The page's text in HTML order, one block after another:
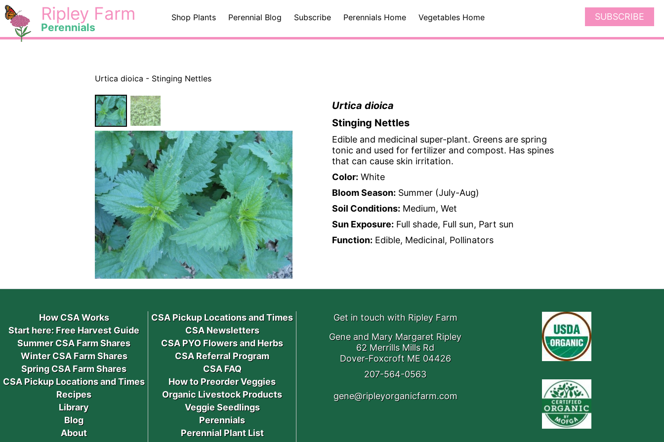
Skip
to
content
< Ripley Farm
Perennials
Shop Plants Perennial Blog Subscribe Perennials Home Vegetables Home SUBSCRIBE
Urtica dioica - Stinging Nettles
Urtica dioica
Stinging Nettles
Edible and medicinal super-plant. Greens are spring
tonic and used for fertilizer and compost. Has spines
that can cause skin irritation.
Color: White
Bloom Season: Summer (July-Aug)
Soil Conditions: Medium, Wet
Sun Exposure: Full shade, Full sun, Part sun
Function: Edible, Medicinal, Pollinators
How CSA Works
Start here: Free Harvest Guide
Summer CSA Farm Shares
Winter CSA Farm Shares
Spring CSA Farm Shares
CSA Pickup Locations and Times
Recipes
Library
Blog
About
CSA Pickup Locations and Times
CSA Newsletters
CSA PYO Flowers and Herbs
CSA Referral Program
CSA FAQ
How to Preorder Veggies
Organic Livestock Products
Veggie Seedlings
Perennials
Perennial Plant List
Get in touch with Ripley Farm
Gene and Mary Margaret Ripley
62 Merrills Mills Rd
Dover-Foxcroft ME 04426
207-564-0563
gene@ripleyorganicfarm.com